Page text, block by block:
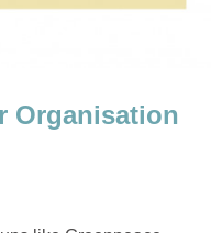
Organisation